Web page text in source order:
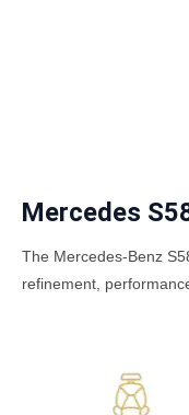
Mercedes
The Mercedes-Benz
refinement,